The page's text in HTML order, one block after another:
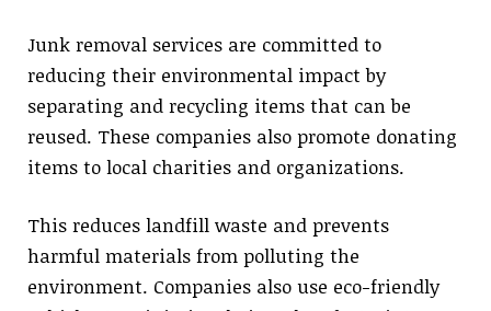
Junk removal services are committed to
reducing their environmental impact by
separating and recycling items that can be
reused. These companies also promote donating
items to local charities and organizations.
This reduces landfill waste and prevents
harmful materials from polluting the
environment. Companies also use eco-friendly